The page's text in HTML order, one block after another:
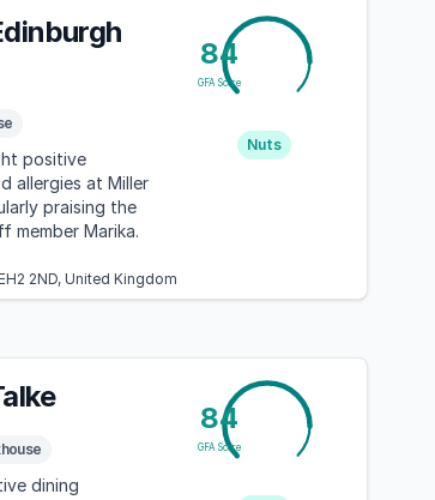
positive
allergies at Miller
praising the
member Marika.
84
GFA Score
Nuts
2ND, United Kingdom
dining
84
GFA Score